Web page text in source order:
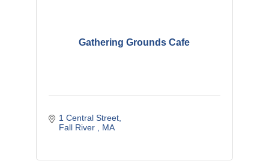
Gathering Grounds Cafe
1 Central Street
Fall River
MA